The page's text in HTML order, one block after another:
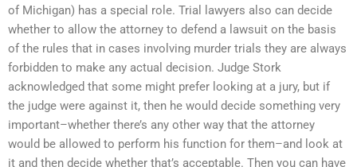
of Michigan) has a special role. Trial lawyers also can decide
whether to allow the attorney to defend a lawsuit on the basis
of the rules that in cases involving murder trials they are always
forbidden to make any actual decision. Judge Stork
acknowledged that some might prefer looking at a jury, but if
the judge were against it, then he would decide something very
important–whether there’s any other way that the attorney
would be allowed to perform his function for them–and look at
it and then decide whether that’s acceptable. Then you can have